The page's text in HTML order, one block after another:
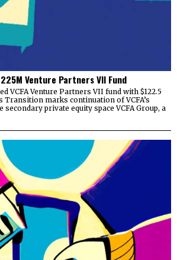
Venture Partners VII Fund
VCFA Venture Partners VII fund with $122.5
marks continuation of VCFA’s
private equity space VCFA Group, a